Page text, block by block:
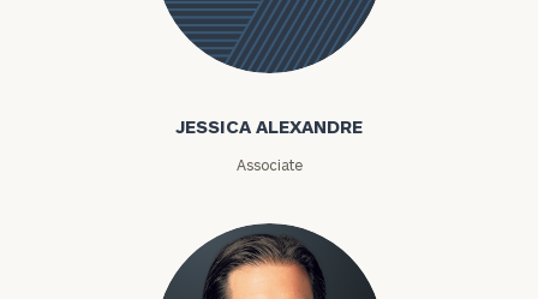
JESSICA ALEXANDRE
Associate